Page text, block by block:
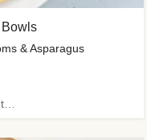
Bowls
& Asparagus